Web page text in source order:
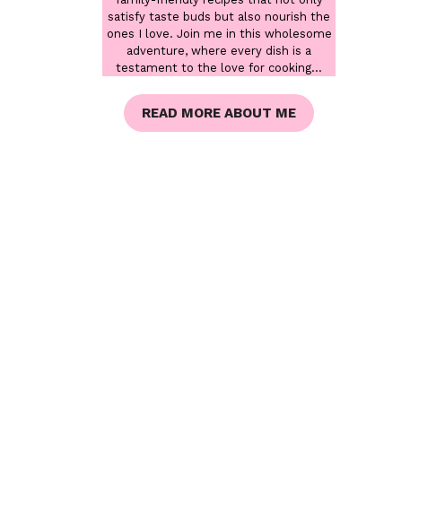
satisfy taste buds but also nourish the
ones I love. Join me in this wholesome
adventure, where every dish is a
testament to the love for cooking...
READ MORE ABOUT ME